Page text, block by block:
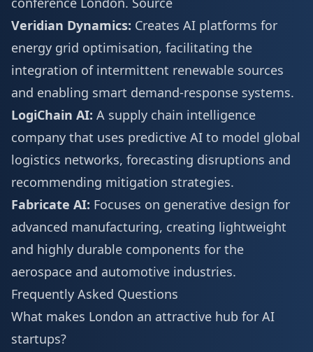
Veridian Dynamics: Creates AI platforms for
energy grid optimisation, facilitating the
integration of intermittent renewable sources
and enabling smart demand-response systems.
LogiChain AI: A supply chain intelligence
company that uses predictive AI to model global
logistics networks, forecasting disruptions and
recommending mitigation strategies.
Fabricate AI: Focuses on generative design for
advanced manufacturing, creating lightweight
and highly durable components for the
aerospace and automotive industries.
Frequently Asked Questions
What makes London an attractive hub for AI
startups?